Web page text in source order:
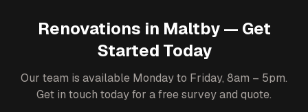
Renovations in Maltby— Get
Started Today
Our team is available Monday to Friday, 8am – 5pm.
Get in touch today for a free survey and quote.